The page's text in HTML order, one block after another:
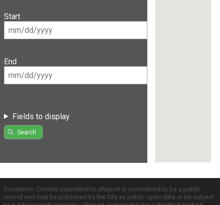
Start
End
Fields to display
Search
Disclaimer: Content submitted to uReport is considered to be a public
record and may be published by the City as public open data or be subject